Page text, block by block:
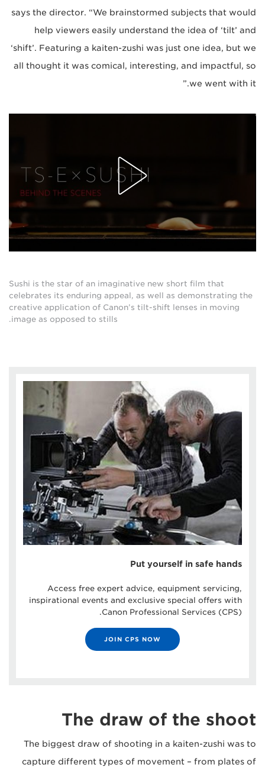
says the director. “We brainstormed subjects that would
help viewers easily understand the idea of ‘tilt’ and
‘shift’. Featuring a kaiten-zushi was just one idea, but we
all thought it was comical, interesting, and impactful, so
we went with it.”
Sushi is the star of an imaginative new short film that
celebrates its enduring appeal, as well as demonstrating the
creative application of Canon’s tilt-shift lenses in moving
image as opposed to stills.
Put yourself in safe hands
Access free expert advice, equipment servicing,
inspirational events and exclusive special offers with
Canon Professional Services (CPS).
JOIN CPS NOW
The draw of the shoot
The biggest draw of shooting in a kaiten-zushi was to
capture different types of movement – from plates of